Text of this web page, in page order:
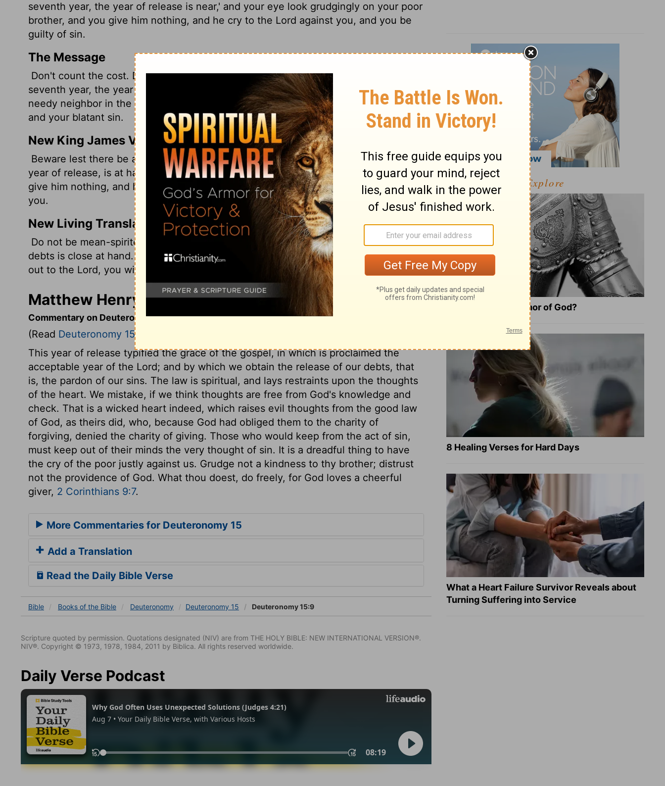
seventh year, the year of release is near,' and your eye look grudgingly on your poor
brother, and you give him nothing, and he cry to the Lord against you, and you be
guilty of sin.
The Message
Don't count the cost. Don't listen to that selfish voice saying, "It's almost the
seventh year, the year of All-Debts-Are-Canceled," and turn aside and leave your
needy neighbor in the lurch, refusing to help him. He'll call God's attention to you
and your blatant sin.
New King James Version
Beware lest there be a wicked thought in your heart, saying, 'The seventh year, the
year of release, is at hand,' and your eye be evil against your poor brother and you
give him nothing, and he cry out to the Lord against you, and it become sin among
you.
New Living Translation
Do not be mean-spirited and refuse someone a loan because the year for canceling
debts is close at hand. If you refuse to make the loan and the needy person cries
out to the Lord, you will be considered guilty of sin.
Matthew Henry's Commentary on Deuteronomy 15:9
Commentary on Deuteronomy 15:1-11
(Read Deuteronomy 15:1-11
This year of release typified the grace of the gospel, in which is proclaimed the
acceptable year of the Lord; and by which we obtain the release of our debts, that
is, the pardon of our sins. The law is spiritual, and lays restraints upon the thoughts
of the heart. We mistake, if we think thoughts are free from God's knowledge and
check. That is a wicked heart indeed, which raises evil thoughts from the good law
of God, as theirs did, who, because God had obliged them to the charity of
forgiving, denied the charity of giving. Those who would keep from the act of sin,
must keep out of their minds the very thought of sin. It is a dreadful thing to have
the cry of the poor justly against us. Grudge not a kindness to thy brother; distrust
not the providence of God. What thou doest, do freely, for God loves a cheerful
giver, 2 Corinthians 9:7.
More Commentaries for Deuteronomy 15
Add a Translation
Read the Daily Bible Verse
Bible Books of the Bible Deuteronomy Deuteronomy 15 Deuteronomy 15:9
Scripture quoted by permission. Quotations designated (NIV) are from THE HOLY BIBLE: NEW INTERNATIONAL VERSION®.
NIV®. Copyright © 1973, 1978, 1984, 2011 by Biblica. All rights reserved worldwide.
Daily Verse Podcast
Explore
What Is the Full Armor of God?
8 Healing Verses for Hard Days
What a Heart Failure Survivor Reveals about
Turning Suffering into Service